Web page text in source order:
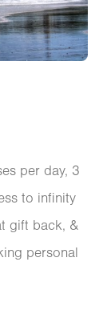
per day, 3
to infinity
gift back, &
personal